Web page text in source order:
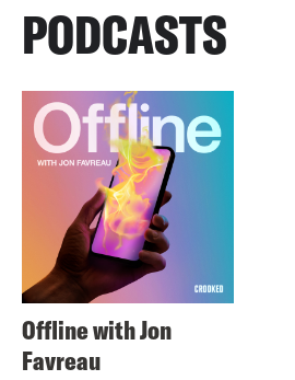
PODCASTS
Offline with Jon
Favreau